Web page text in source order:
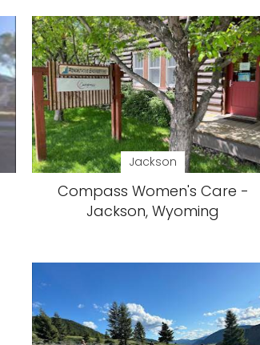
Jackson
Compass Women's Care -
Jackson, Wyoming